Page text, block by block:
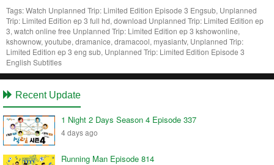
Tags:Watch Unplanned Trip: Limited Edition Episode 3 Engsub, Unplanned
Trip: Limited Edition ep 3 full hd, download Unplanned Trip: Limited Edition ep
3, watch online free Unplanned Trip: Limited Edition ep 3 kshowonline,
kshownow, youtube, dramanice, dramacool, myasiantv, Unplanned Trip:
Limited Edition ep 3 eng sub, Unplanned Trip: Limited Edition Episode 3
English Subtitles
Recent Update
1 Night 2 Days Season 4 Episode 337
4 days ago
Running Man Episode 814